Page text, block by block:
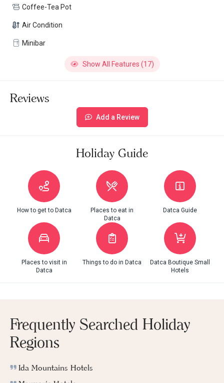
Coffee-Tea Pot
Air Condition
Minibar
Show All Features (17)
Reviews
Add a Review
Holiday Guide
How to get to Datca
Places to eat in
Datca
Datca Guide
Places to visit in
Datca
Things to do in Datca
Datca Boutique Small
Hotels
Frequently Searched Holiday
Regions
Ida Mountains Hotels